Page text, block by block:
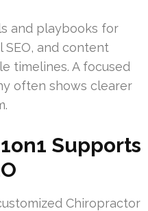
and playbooks for
SEO, and content
timelines. A focused
often shows clearer
Supports
Chiropractor